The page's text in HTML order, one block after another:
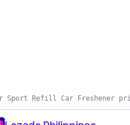
Sport Refill Car Freshener